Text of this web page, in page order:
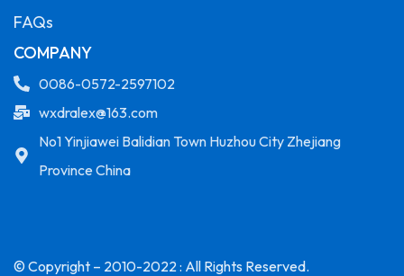
FAQs
COMPANY
0086-0572-2597102
wxdralex@163.com
No1 Yinjiawei Balidian Town Huzhou City Zhejiang
Province China
© Copyright – 2010-2022 : All Rights Reserved.